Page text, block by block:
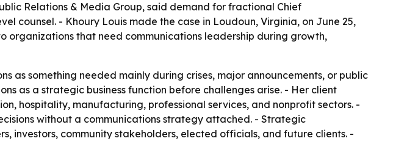
Relations & Media Group, said demand for fractional Chief
counsel. - Khoury Louis made the case in Loudoun, Virginia, on June 25,
organizations that need communications leadership during growth,
as something needed mainly during crises, major announcements, or public
as a strategic business function before challenges arise. - Her client
hospitality, manufacturing, professional services, and nonprofit sectors. -
without a communications strategy attached. - Strategic
investors, community stakeholders, elected officials, and future clients. -